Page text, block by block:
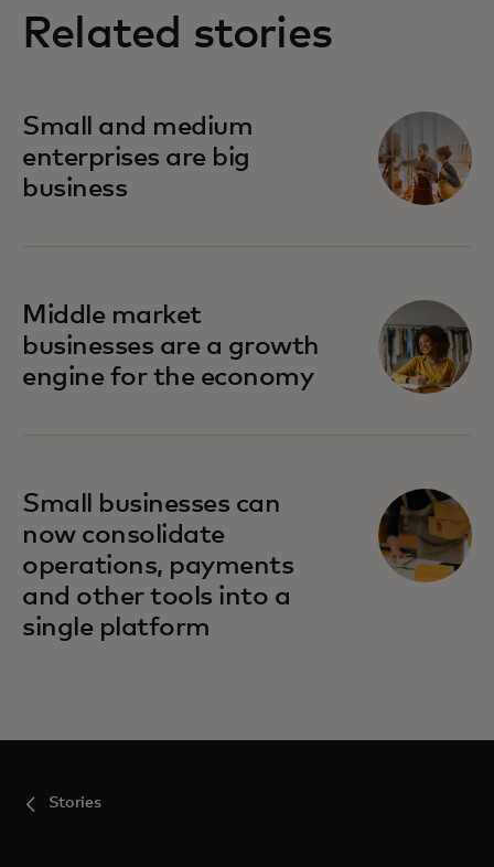
Related stories
Small and medium
enterprises are big
business
Middle market
businesses are a growth
engine for the economy
Small businesses can
now consolidate
operations, payments
and other tools into a
single platform
Stories